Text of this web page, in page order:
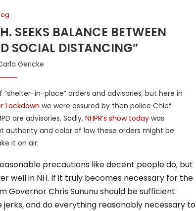
SEEKS BALANCE BETWEEN
SOCIAL DISTANCING”
Gericke
in-place” orders and advisories, but here in
Lockdown we were assured by then police Chief
are advisories. Sadly, NHPR’s show today was
authority and color of law these orders might be
it on air:
precautions like decent people do, but
well in NH. If it truly becomes necessary for the
Chris Sununu should be sufficient.
and do everything reasonably necessary to